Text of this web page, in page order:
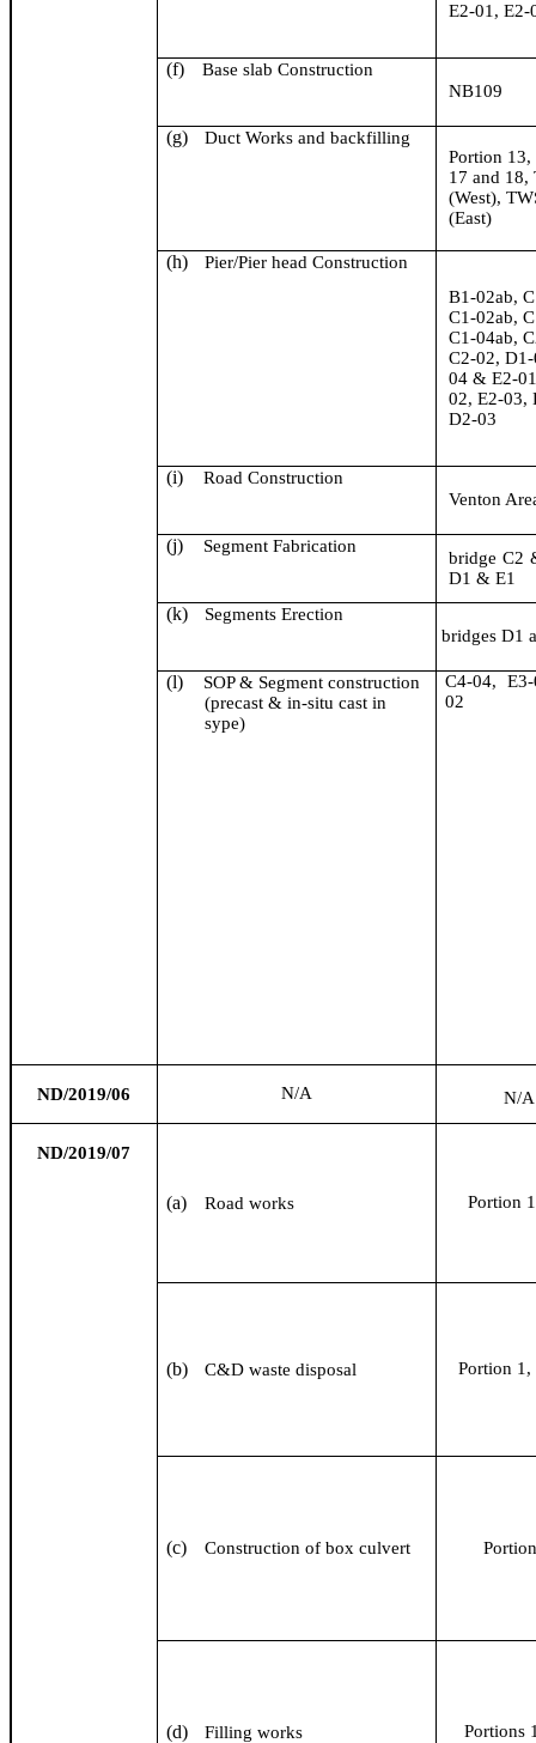
E2-01, E2-
(f)
Base slab Construction
NB109
(g)
Duct Works and backfilling
Portion 13,
17 and 18,
(West),
(East)
(h)
Pier/Pier head Construction
B1-02ab,
C1-02ab,
C1-04ab,
C2-02,
04 & E2-
02, E2-03,
D2-03
(i)
Road Construction
Venton
(j) Segment Fabrication
bridge C2
D1 & E1
(k)
Segments Erection
bridges D1
(l)
SOP & Segment construction
(precast &in-situ cast in
sype)
C4-04,
02
ND/2019/06 N/A N/A
ND/2019/07
(a) Road works Portion
(b) C&D waste disposal Portion 1,
(c) Construction of box culvert Portion
(d) Filling works Portions